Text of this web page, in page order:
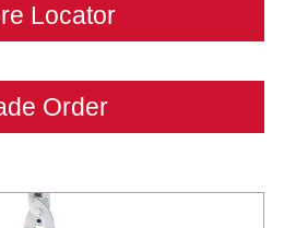
Locator
Order